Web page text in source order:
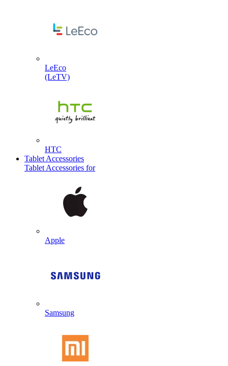
LeEco
(LeTV)
HTC
Tablet Accessories
Tablet Accessories for
Apple
Samsung